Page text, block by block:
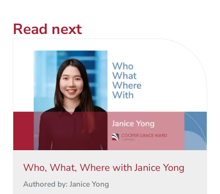
Read next
Who, What, Where with Janice Yong
Authored by: Janice Yong